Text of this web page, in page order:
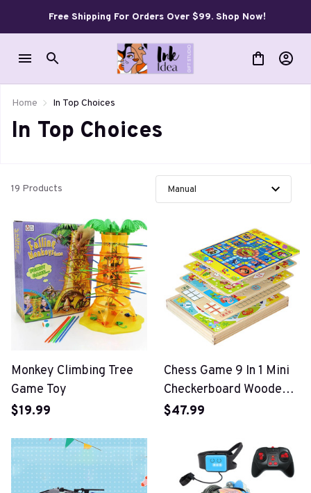
Free Shipping For Orders Over $99. Shop Now!
Home In Top Choices
In Top Choices
19 Products
Monkey Climbing Tree
Game Toy
$19.99
Chess Game 9 In 1 Mini
Checkerboard Wooden
Flying Chess
$47.99